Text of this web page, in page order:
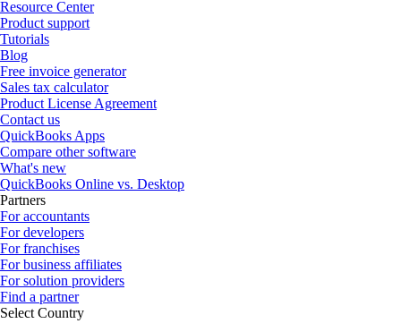
Resource Center
Product support
Tutorials
Blog
Free invoice generator
Sales tax calculator
Product License Agreement
Contact us
QuickBooks Apps
Compare other software
What's new
QuickBooks Online vs. Desktop
Partners
For accountants
For developers
For franchises
For business affiliates
For solution providers
Find a partner
Select Country